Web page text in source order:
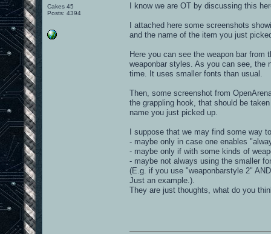
Cakes 45
Posts: 4394
I know we are OT by discussing this
I attached here some screenshots
and the name of the item you just
Here you can see the weapon bar
weaponbar styles. As you can see, the
time. It uses smaller fonts than usual.
Then, some screenshot from
the grappling hook, that should be
name you just picked up.
I suppose that we may find some way
- maybe only in case one enables
- maybe only if with some kinds of
- maybe not always using the smaller
(E.g. if you use "weaponbarstyle 2"
Just an example.).
They are just thoughts, what do you